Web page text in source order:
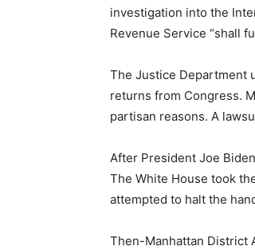
investigation into the
Revenue Service “shall
The Justice Department
returns from Congress.
partisan reasons. A
After President Joe
The White House took
attempted to halt the
Then-Manhattan District